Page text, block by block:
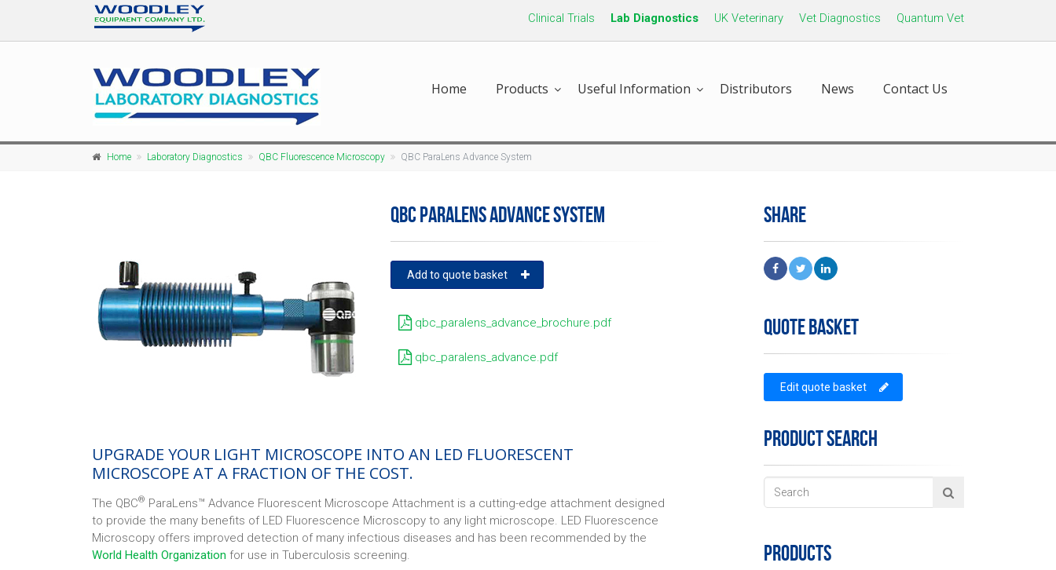
Clinical Trials Lab Diagnostics UK Veterinary Vet Diagnostics Quantum Vet
Home Products Useful Information Distributors News Contact Us
Home Laboratory Diagnostics QBC Fluorescence Microscopy QBC ParaLens Advance System
QBC PARALENS ADVANCE SYSTEM
Add to quote basket
qbc_paralens_advance_brochure.pdf
qbc_paralens_advance.pdf
UPGRADE YOUR LIGHT MICROSCOPE INTO AN LED FLUORESCENT
MICROSCOPE AT A FRACTION OF THE COST.
The QBC® ParaLens™ Advance Fluorescent Microscope Attachment is a cutting-edge attachment designed
to provide the many benefits of LED Fluorescence Microscopy to any light microscope. LED Fluorescence
Microscopy offers improved detection of many infectious diseases and has been recommended by the
World Health Organization for use in Tuberculosis screening.
SHARE
QUOTE BASKET
Edit quote basket
PRODUCT SEARCH
PRODUCTS